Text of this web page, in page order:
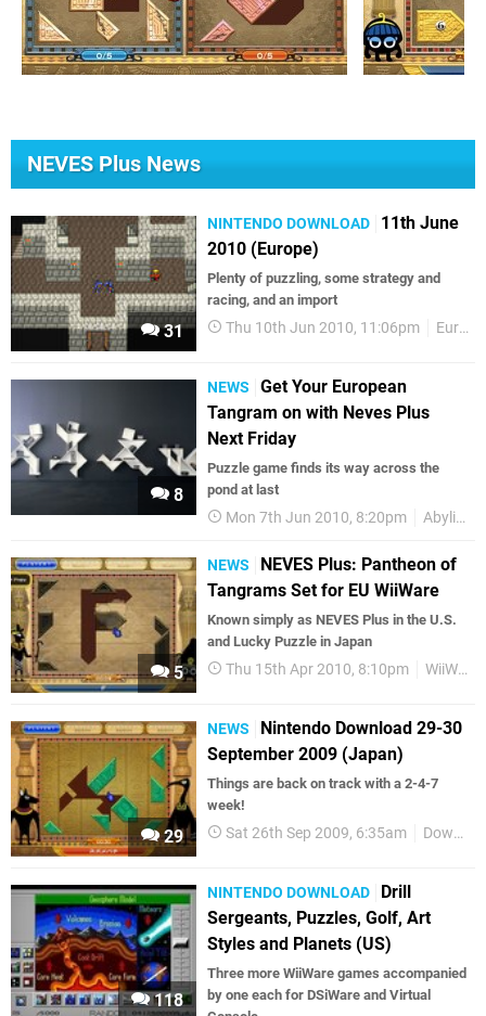
NEVES Plus News
31
NINTENDO DOWNLOAD
11th June
2010 (Europe)
Plenty of puzzling, some strategy and
racing, and an import
Thu 10th Jun 2010, 11:06pm European releases
8
NEWS
Get Your European
Tangram on with Neves Plus
Next Friday
Puzzle game finds its way across the
pond at last
Mon 7th Jun 2010, 8:20pm Abylight
5
NEWS
NEVES Plus: Pantheon of
Tangrams Set for EU WiiWare
Known simply as NEVES Plus in the U.S.
and Lucky Puzzle in Japan
Thu 15th Apr 2010, 8:10pm WiiWare
29
NEWS
Nintendo Download 29-30
September 2009 (Japan)
Things are back on track with a 2-4-7
week!
Sat 26th Sep 2009, 6:35am Downloads
118
NINTENDO DOWNLOAD
Drill
Sergeants, Puzzles, Golf, Art
Styles and Planets (US)
Three more WiiWare games accompanied
by one each for DSiWare and Virtual